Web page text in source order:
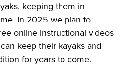
keeping them in
In 2025 we plan to
online instructional videos
keep their kayaks and
for years to come.